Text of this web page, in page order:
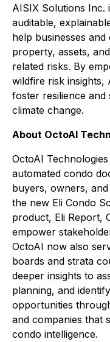
AISIX Solutions Inc.
auditable,
help businesses
property, assets,
related risks. By
wildfire risk insights,
foster resilience
climate change.
About OctoAI
OctoAI
automated condo
buyers, owners,
the new Eli Condo
product, Eli Report,
empower
OctoAI now also
boards and strata
deeper insights to
planning, and
opportunities
and companies that
condo intelligence.